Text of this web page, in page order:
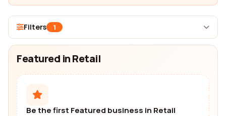
Filters 1
Featured in Retail
Be the first Featured business in Retail